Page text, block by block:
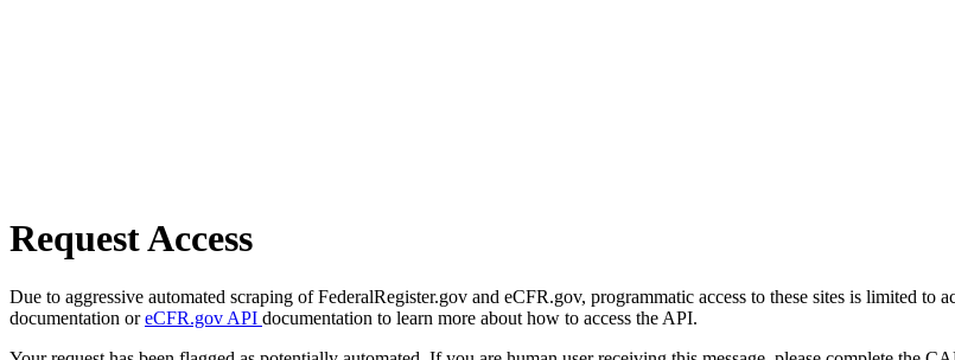
Request Access
Due to aggressive automated scraping of FederalRegister.gov and eCFR.gov, programmatic access to these sites is limited to
documentation oreCFR.gov API documentation to learn more about how to access the API.